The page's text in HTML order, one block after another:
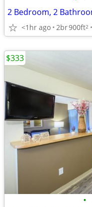
<1hr ago 2br900ft2
•
$333